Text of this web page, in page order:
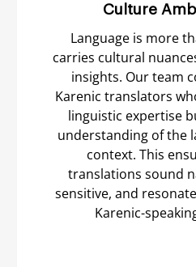
Culture
Language is more
carries cultural
insights. Our team
Karenic translators
linguistic expertise
understanding of the
context. This
translations sound
sensitive, and
Karenic-